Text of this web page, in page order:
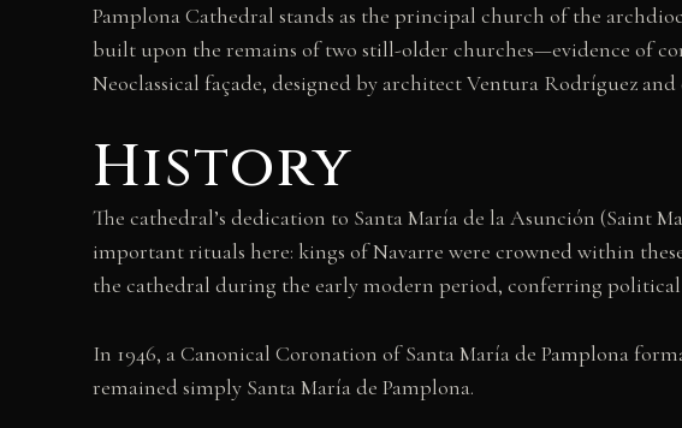
Pamplona Cathedral stands as the principal church of the
built upon the remains of two still-older churches—evidence of
Neoclassical façade, designed by architect Ventura Rodríguez and
History
The cathedral’s dedication to Santa María de la Asunción (Saint
important rituals here: kings of Navarre were crowned within
the cathedral during the early modern period, conferring political
In 1946, a Canonical Coronation of Santa María de Pamplona
remained simply Santa María de Pamplona.